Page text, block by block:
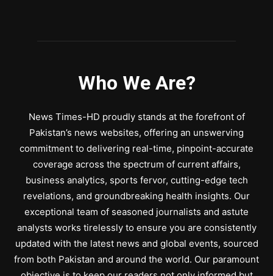
Who We Are?
News Times-HD proudly stands at the forefront of
Pakistan’s news websites, offering an unswerving
commitment to delivering real-time, pinpoint-accurate
coverage across the spectrum of current affairs,
business analytics, sports fervor, cutting-edge tech
revelations, and groundbreaking health insights. Our
exceptional team of seasoned journalists and astute
analysts works tirelessly to ensure you are consistently
updated with the latest news and global events, sourced
from both Pakistan and around the world. Our paramount